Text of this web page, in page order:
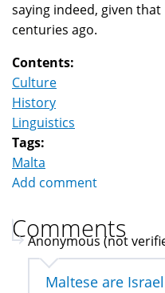
saying indeed, given
centuries ago.
Contents:
Culture
History
Linguistics
Tags:
Malta
Add comment
Comments
Anonymous (not
Maltese are